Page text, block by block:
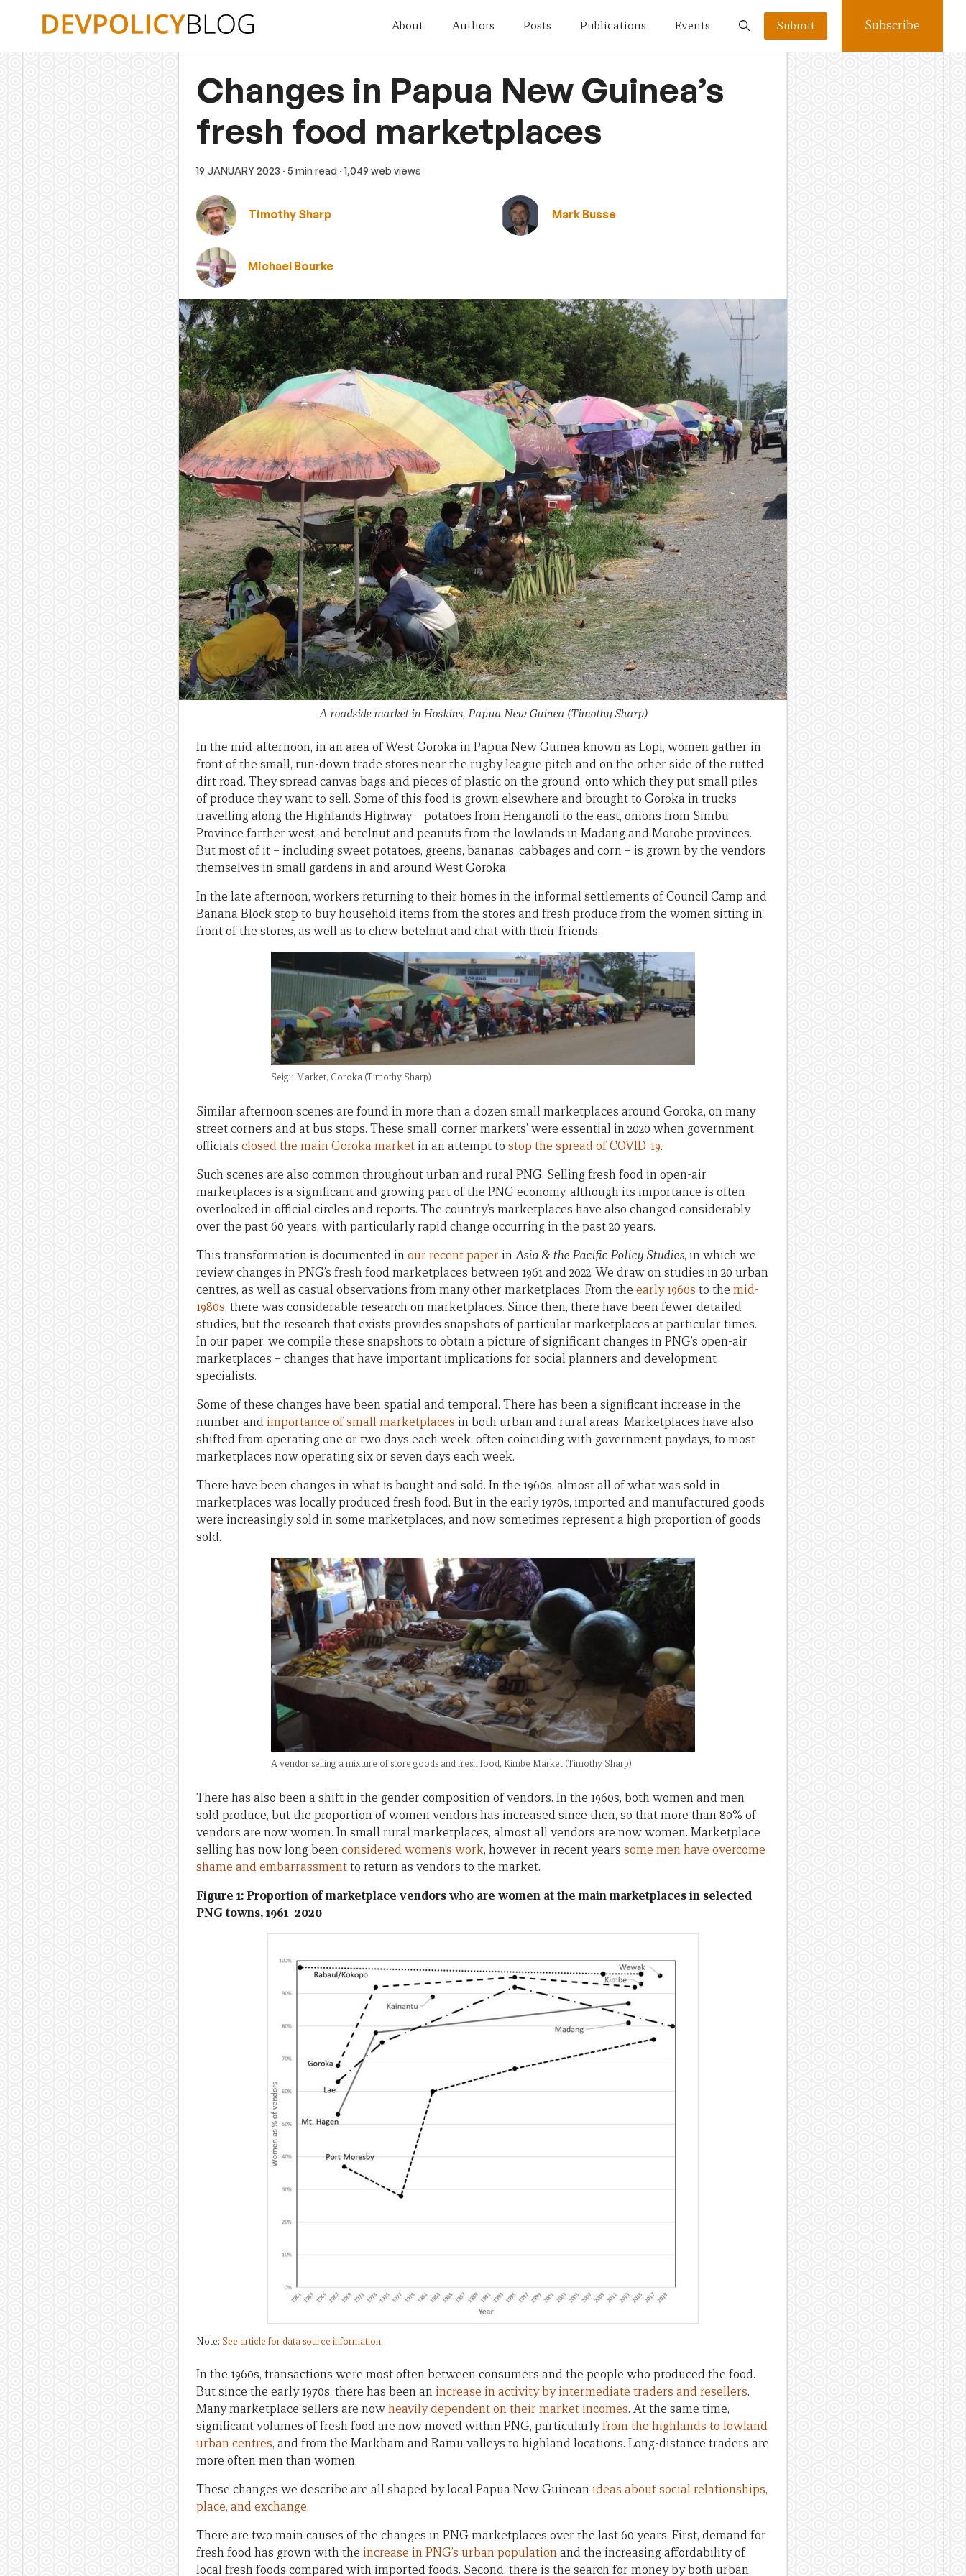
About Authors Posts Publications Events Submit Subscribe
Changes in Papua New Guinea’s
fresh food marketplaces
19 JANUARY 2023 · 5 min read · 1,049 web views
Timothy Sharp Mark Busse
Michael Bourke
A roadside market in Hoskins, Papua New Guinea (Timothy Sharp)
In the mid-afternoon, in an area of West Goroka in Papua New Guinea known as Lopi, women gather in
front of the small, run-down trade stores near the rugby league pitch and on the other side of the rutted
dirt road. They spread canvas bags and pieces of plastic on the ground, onto which they put small piles
of produce they want to sell. Some of this food is grown elsewhere and brought to Goroka in trucks
travelling along the Highlands Highway – potatoes from Henganofi to the east, onions from Simbu
Province farther west, and betelnut and peanuts from the lowlands in Madang and Morobe provinces.
But most of it – including sweet potatoes, greens, bananas, cabbages and corn – is grown by the vendors
themselves in small gardens in and around West Goroka.
In the late afternoon, workers returning to their homes in the informal settlements of Council Camp and
Banana Block stop to buy household items from the stores and fresh produce from the women sitting in
front of the stores, as well as to chew betelnut and chat with their friends.
Seigu Market, Goroka (Timothy Sharp)
Similar afternoon scenes are found in more than a dozen small marketplaces around Goroka, on many
street corners and at bus stops. These small ‘corner markets’ were essential in 2020 when government
officials closed the main Goroka market in an attempt to stop the spread of COVID-19.
Such scenes are also common throughout urban and rural PNG. Selling fresh food in open-air
marketplaces is a significant and growing part of the PNG economy, although its importance is often
overlooked in official circles and reports. The country’s marketplaces have also changed considerably
over the past 60 years, with particularly rapid change occurring in the past 20 years.
This transformation is documented inour recent paper inAsia & the Pacific Policy Studies, in which we
review changes in PNG’s fresh food marketplaces between 1961 and 2022. We draw on studies in 20 urban
centres, as well as casual observations from many other marketplaces. From the early 1960s to the mid-
1980s, there was considerable research on marketplaces. Since then, there have been fewer detailed
studies, but the research that exists provides snapshots of particular marketplaces at particular times.
In our paper, we compile these snapshots to obtain a picture of significant changes in PNG’s open-air
marketplaces – changes that have important implications for social planners and development
specialists.
Some of these changes have been spatial and temporal. There has been a significant increase in the
number and importance of small marketplaces in both urban and rural areas. Marketplaces have also
shifted from operating one or two days each week, often coinciding with government paydays, to most
marketplaces now operating six or seven days each week.
There have been changes in what is bought and sold. In the 1960s, almost all of what was sold in
marketplaces was locally produced fresh food. But in the early 1970s, imported and manufactured goods
were increasingly sold in some marketplaces, and now sometimes represent a high proportion of goods
sold.
A vendor selling a mixture of store goods and fresh food, Kimbe Market (Timothy Sharp)
There has also been a shift in the gender composition of vendors. In the 1960s, both women and men
sold produce, but the proportion of women vendors has increased since then, so that more than 80% of
vendors are now women. In small rural marketplaces, almost all vendors are now women. Marketplace
selling has now long beenconsidered women’s work, however in recent years some men have overcome
shame and embarrassmentto return as vendors to the market.
Figure 1: Proportion of marketplace vendors who are women at the main marketplaces in selected
PNG towns, 1961–2020
Note: See article for data source information.
In the 1960s, transactions were most often between consumers and the people who produced the food.
But since the early 1970s, there has been an increase in activity by intermediate traders and resellers.
Many marketplace sellers are nowheavily dependent on their market incomes. At the same time,
significant volumes of fresh food are now moved within PNG, particularlyfrom the highlands to lowland
urban centres, and from the Markham and Ramu valleys to highland locations. Long-distance traders are
more often men than women.
These changes we describe are all shaped by local Papua New Guinean ideas about social relationships,
place, and exchange.
There are two main causes of the changes in PNG marketplaces over the last 60 years. First, demand for
fresh food has grown with the increase in PNG’s urban populationand the increasing affordability of
local fresh foods compared with imported foods. Second, there is the search for money by both urban